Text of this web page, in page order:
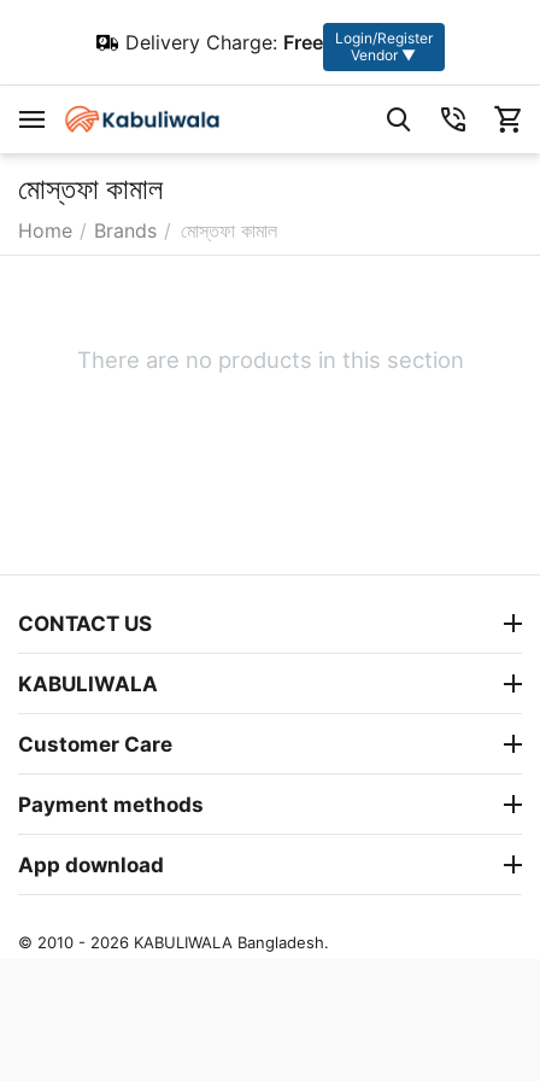
Delivery Charge: Free
Login/Register
Vendor ▼
মোস্তফা কামাল
Home / Brands / মোস্তফা কামাল
There are no products in this section
CONTACT US
KABULIWALA
Customer Care
Payment methods
App download
© 2010 - 2026 KABULIWALA Bangladesh.